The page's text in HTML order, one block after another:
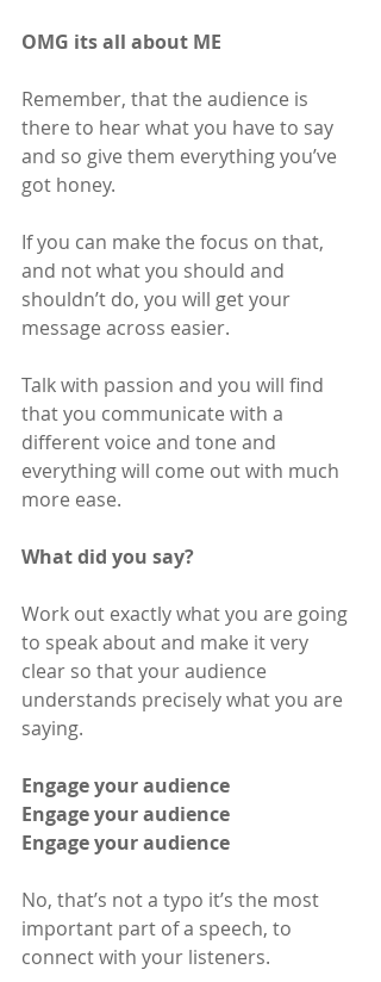
OMG its all about ME
Remember, that the audience is
there to hear what you have to say
and so give them everything you’ve
got honey.
If you can make the focus on that,
and not what you should and
shouldn’t do, you will get your
message across easier.
Talk with passion and you will find
that you communicate with a
different voice and tone and
everything will come out with much
more ease.
What did you say?
Work out exactly what you are going
to speak about and make it very
clear so that your audience
understands precisely what you are
saying.
Engage your audience
Engage your audience
Engage your audience
No, that’s not a typo it’s the most
important part of a speech, to
connect with your listeners.